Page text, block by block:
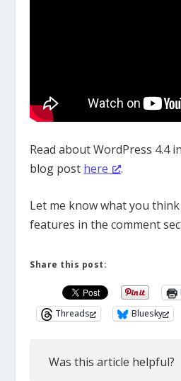
Read about WordPress 4.4
blog post here .
Let me know what you
features in the comment
Share this post:
Threads
Bluesky
Was this article helpful?